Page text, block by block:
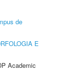
de
E
Academic